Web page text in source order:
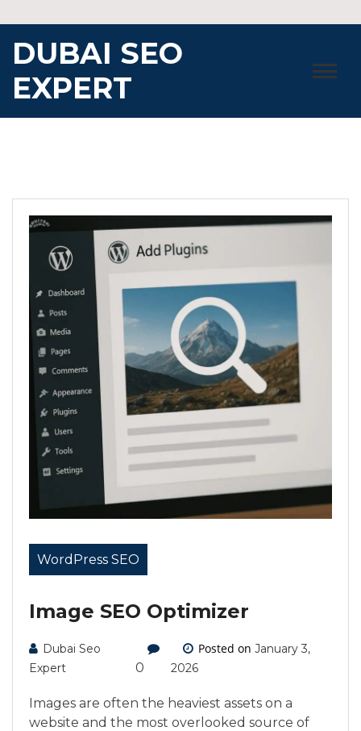
to
content
DUBAI SEO
EXPERT
WordPress SEO
Image SEO Optimizer
Dubai Seo
Expert
0
Posted onJanuary 3,
2026
Images are often the heaviest assets on a
website and the most overlooked source of